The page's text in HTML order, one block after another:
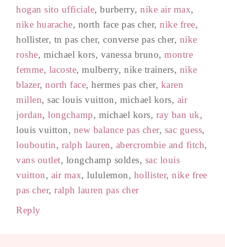
hogan sito ufficiale, burberry, nike air max,
nike huarache, north face pas cher, nike free,
hollister, tn pas cher, converse pas cher, nike
roshe, michael kors, vanessa bruno, montre
femme, lacoste, mulberry, nike trainers, nike
blazer, north face, hermes pas cher, karen
millen, sac louis vuitton, michael kors, air
jordan, longchamp, michael kors, ray ban uk,
louis vuitton, new balance pas cher, sac guess,
louboutin, ralph lauren, abercrombie and fitch,
vans outlet, longchamp soldes, sac louis
vuitton, air max, lululemon, hollister, nike free
pas cher, ralph lauren pas cher
Reply